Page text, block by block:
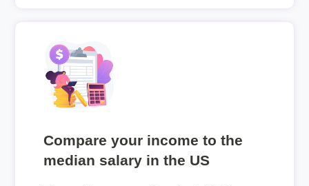
Compare your income to the
median salary in the US